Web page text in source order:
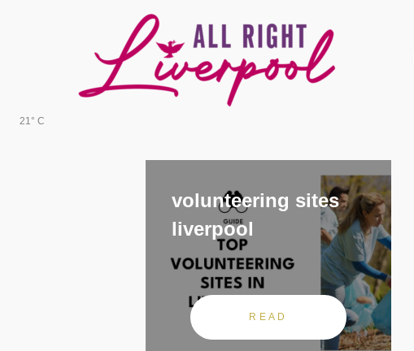
21° C
volunteering sites
liverpool
READ